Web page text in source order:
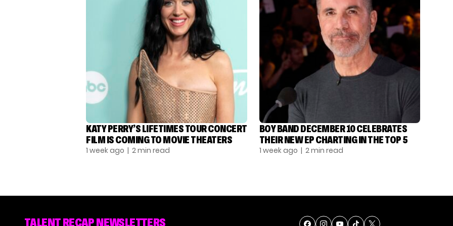
KATY PERRY’S LIFETIMES TOUR CONCERT
FILM IS COMING TO MOVIE THEATERS
1 week ago | 2 min read
BOY BAND DECEMBER 10 CELEBRATES
THEIR NEW EP CHARTING IN THE TOP 5
1 week ago | 2 min read
TALENT RECAP NEWSLETTERS